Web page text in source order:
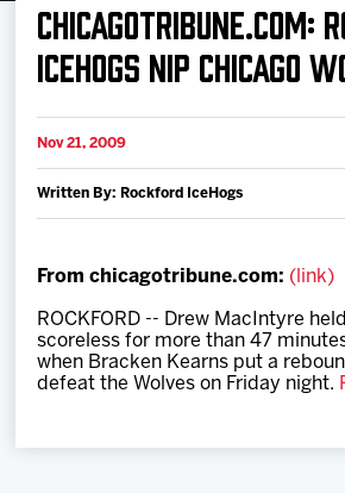
Manage Tickets
Schedule
Tickets
News
CHICAGOTRIBUNE.COM:
ICEHOGS NIP CHICAGO
Nov 21, 2009
Written By: Rockford IceHogs
From chicagotribune.com: (link)
ROCKFORD -- Drew MacIntyre
scoreless for more than 47
when Bracken Kearns put a
defeat the Wolves on Friday night.